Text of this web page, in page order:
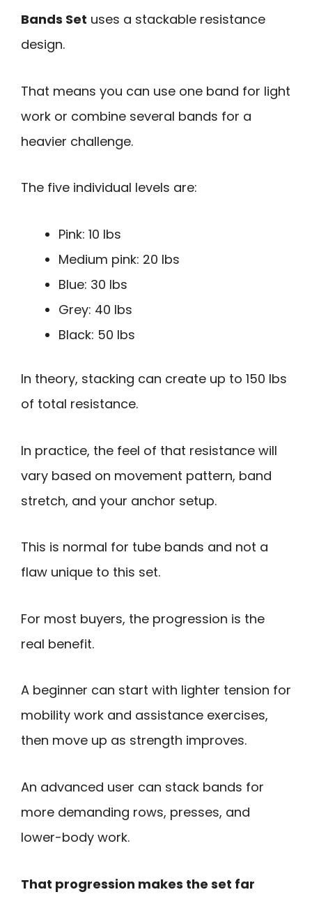
Bands Set uses a stackable resistance
design.
That means you can use one band for light
work or combine several bands for a
heavier challenge.
The five individual levels are:
Pink: 10 lbs
Medium pink: 20 lbs
Blue: 30 lbs
Grey: 40 lbs
Black: 50 lbs
In theory, stacking can create up to 150 lbs
of total resistance.
In practice, the feel of that resistance will
vary based on movement pattern, band
stretch, and your anchor setup.
This is normal for tube bands and not a
flaw unique to this set.
For most buyers, the progression is the
real benefit.
A beginner can start with lighter tension for
mobility work and assistance exercises,
then move up as strength improves.
An advanced user can stack bands for
more demanding rows, presses, and
lower-body work.
That progression makes the set far